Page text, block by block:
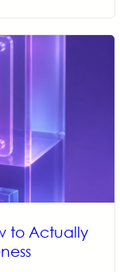
to Actually